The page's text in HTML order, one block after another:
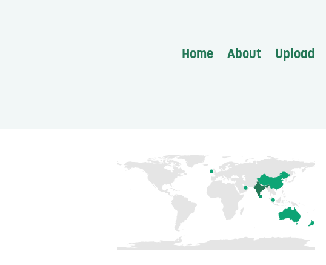
Home About Upload